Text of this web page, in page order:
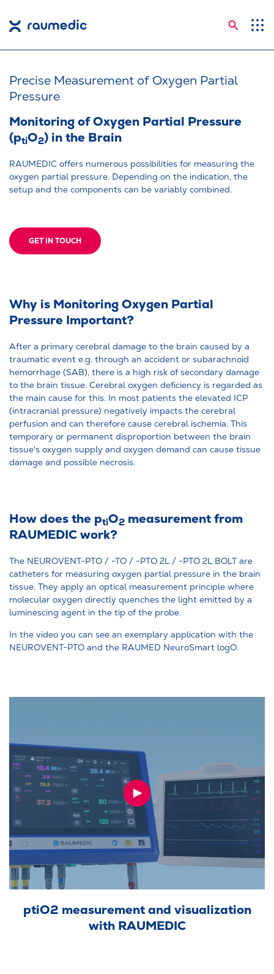
Application Areas
Competences
Company
Career
Shop
Languages
Precise Measurement of Oxygen Partial
Pressure
Monitoring of Oxygen Partial Pressure
(ptiO2) in the Brain
RAUMEDIC offers numerous possibilities for measuring the
oxygen partial pressure. Depending on the indication, the
setup and the components can be variably combined.
GET IN TOUCH
Why is Monitoring Oxygen Partial
Pressure Important?
After a primary cerebral damage to the brain caused by a
traumatic event e.g. through an accident or subarachnoid
hemorrhage (SAB), there is a high risk of secondary damage
to the brain tissue. Cerebral oxygen deficiency is regarded as
the main cause for this. In most patients the elevated ICP
(intracranial pressure) negatively impacts the cerebral
perfusion and can therefore cause cerebral ischemia. This
temporary or permanent disproportion between the brain
tissue's oxygen supply and oxygen demand can cause tissue
damage and possible necrosis.
How does the ptiO2 measurement from
RAUMEDIC work?
The NEUROVENT-PTO / -TO / -PTO 2L / -PTO 2L BOLT are
catheters for measuring oxygen partial pressure in the brain
tissue. They apply an optical measurement principle where
molecular oxygen directly quenches the light emitted by a
luminescing agent in the tip of the probe.
In the video you can see an exemplary application with the
NEUROVENT-PTO and the RAUMED NeuroSmart logO.
PLAY
VIDEO
ptiO2 measurement and visualization
with RAUMEDIC